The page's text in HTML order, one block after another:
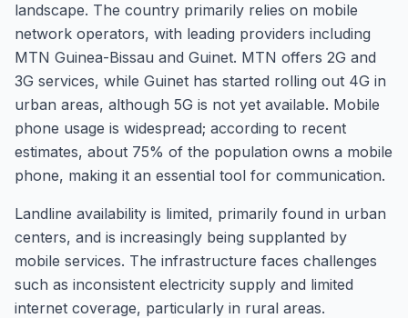
landscape. The country primarily relies on mobile
network operators, with leading providers including
MTN Guinea-Bissau and Guinet. MTN offers 2G and
3G services, while Guinet has started rolling out 4G in
urban areas, although 5G is not yet available. Mobile
phone usage is widespread; according to recent
estimates, about 75% of the population owns a mobile
phone, making it an essential tool for communication.
Landline availability is limited, primarily found in urban
centers, and is increasingly being supplanted by
mobile services. The infrastructure faces challenges
such as inconsistent electricity supply and limited
internet coverage, particularly in rural areas.